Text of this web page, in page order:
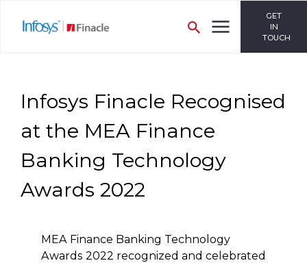
GET
IN
TOUCH
Infosys Finacle Recognised
at the MEA Finance
Banking Technology
Awards 2022
MEA Finance Banking Technology
Awards 2022 recognized and celebrated